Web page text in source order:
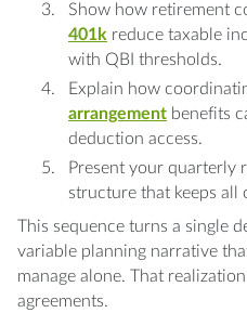
Show how retirement
401k reduce taxable
with QBI thresholds.
Explain how
arrangementbenefits
deduction access.
Present your quarterly
structure that keeps all
This sequence turns a single
variable planning narrative
manage alone. That
agreements.